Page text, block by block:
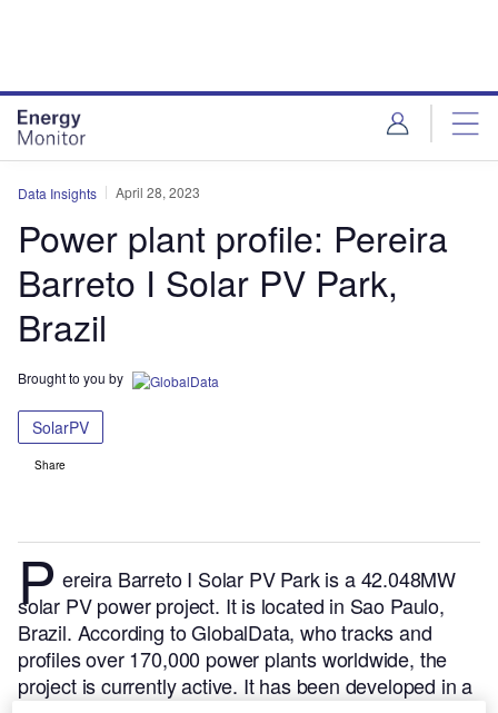
Data Insights April 28, 2023
Power plant profile: Pereira
Barreto I Solar PV Park,
Brazil
Brought to you by
SolarPV
Share
P ereira Barreto I Solar PV Park is a 42.048MW
solar PV power project. It is located in Sao Paulo,
Brazil. According to GlobalData, who tracks and
profiles over 170,000 power plants worldwide, the
project is currently active. It has been developed in a